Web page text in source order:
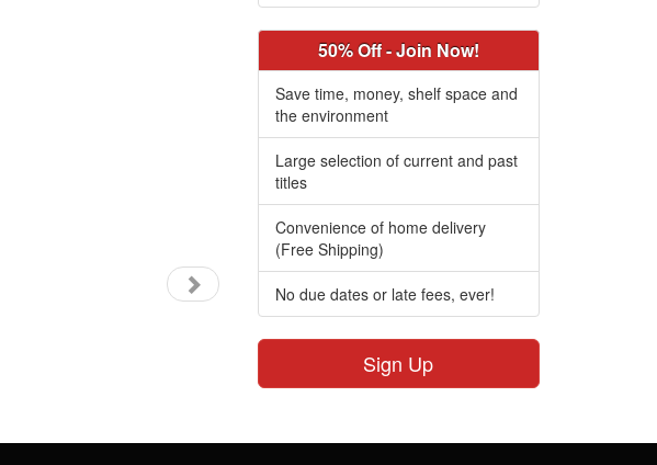
50% Off - Join Now!
Save time, money, shelf space and
the environment
Large selection of current and past
titles
Convenience of home delivery
(Free Shipping)
No due dates or late fees, ever!
Sign Up